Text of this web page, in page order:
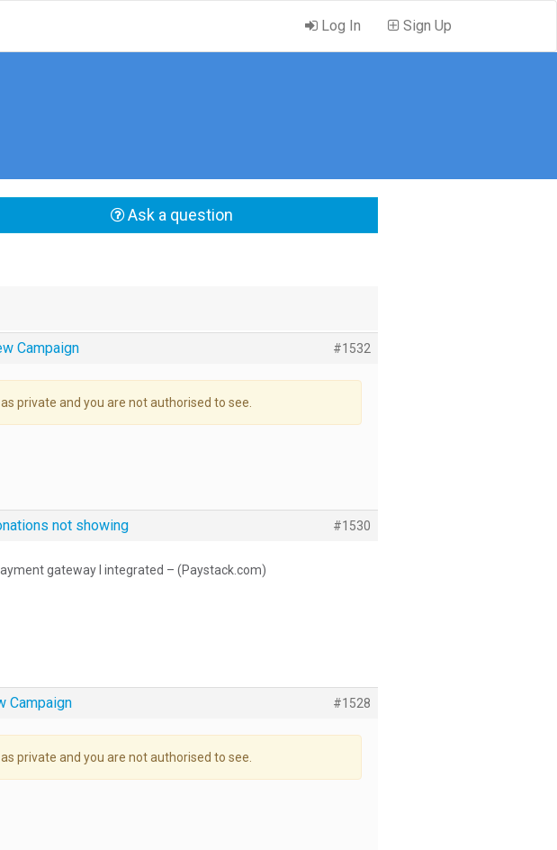
Log In Sign Up
Ask a question
Campaign #1532
private and you are not authorised to see.
not showing #1530
gateway I integrated – (Paystack.com)
Campaign #1528
private and you are not authorised to see.